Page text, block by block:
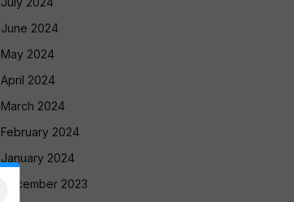
June 2024
May 2024
April 2024
March 2024
February 2024
January 2024
December 2023